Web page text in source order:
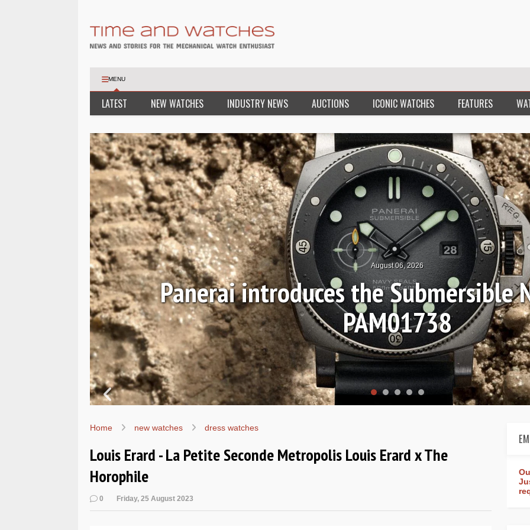
MENU
LATEST NEW WATCHES INDUSTRY NEWS AUCTIONS ICONIC WATCHES FEATURES
August 04, 2026
Hands-on Review: Frederique
Worldtimer Manufacture
Home new watches dress watches
Louis Erard - La Petite Seconde Metropolis Louis Erard x The
Horophile
0 Friday, 25 August 2023